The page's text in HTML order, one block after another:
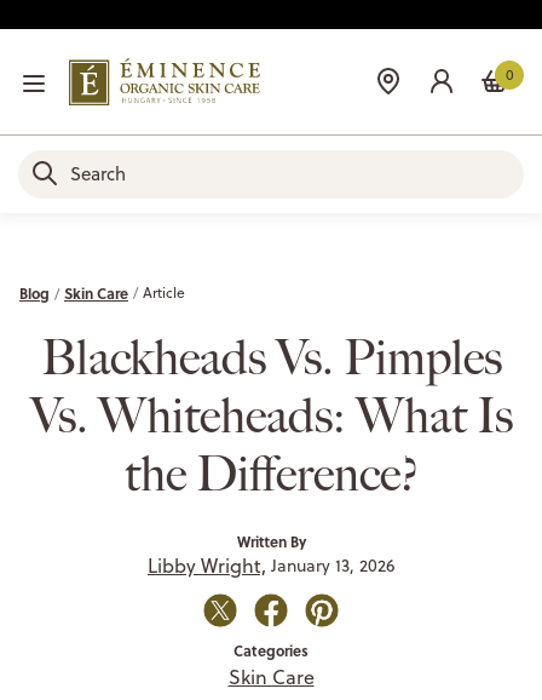
0
Blog Skin Care Article
Blackheads Vs. Pimples
Vs. Whiteheads: What Is
the Difference?
Written By
Libby Wright, January 13, 2026
Categories
Skin Care